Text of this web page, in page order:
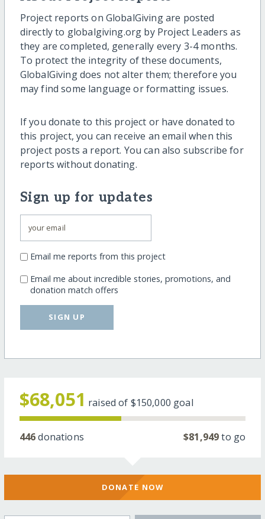
Project reports on GlobalGiving are posted
directly to globalgiving.org by Project Leaders as
they are completed, generally every 3-4 months.
To protect the integrity of these documents,
GlobalGiving does not alter them; therefore you
may find some language or formatting issues.
If you donate to this project or have donated to
this project, you can receive an email when this
project posts a report. You can also subscribe for
reports without donating.
Sign up for updates
Email me reports from this project
Email me about incredible stories, promotions, and
donation match offers
SIGN UP
$68,051 raised of $150,000 goal
446donations $81,949to go
DONATE NOW